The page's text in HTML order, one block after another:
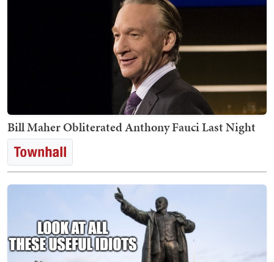
Bill Maher Obliterated Anthony Fauci Last Night